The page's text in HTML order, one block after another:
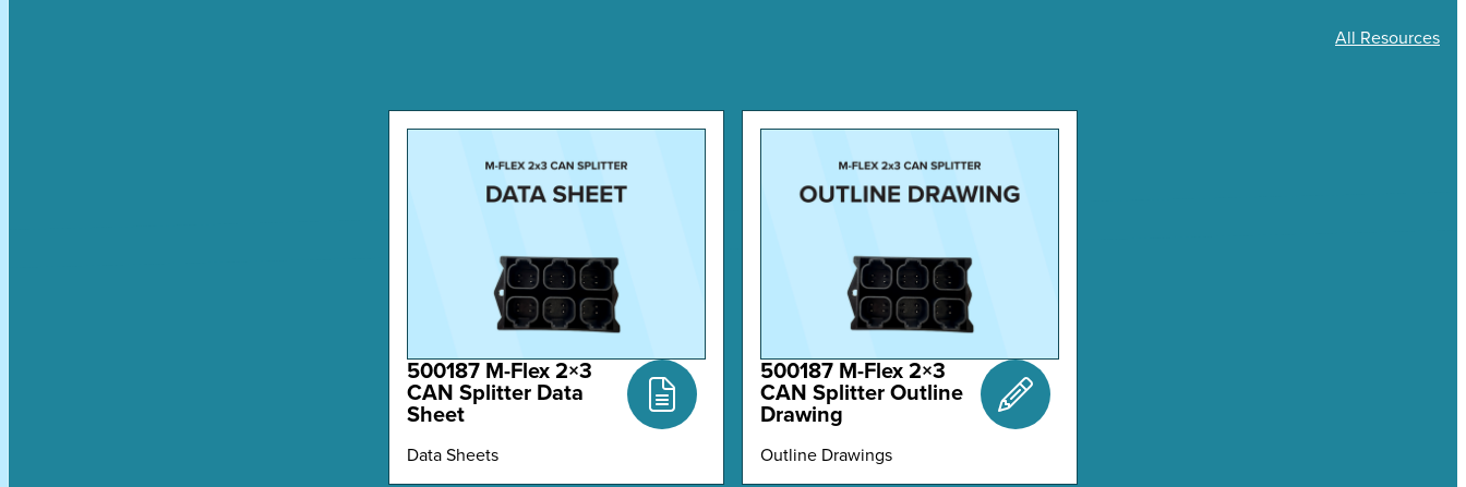
All Resources
500187 M-Flex 2×3
CAN Splitter Data
Sheet
Data Sheets
500187 M-Flex 2×3
CAN Splitter Outline
Drawing
Outline Drawings